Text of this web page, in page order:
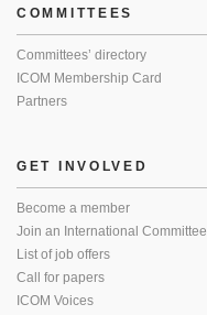
COMMITTEES
Committees’ directory
ICOM Membership Card
Partners
GET INVOLVED
Become a member
Join an International Committee
List of job offers
Call for papers
ICOM Voices